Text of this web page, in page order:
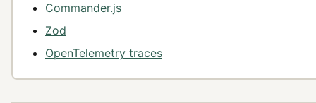
Commander.js
Zod
OpenTelemetry traces